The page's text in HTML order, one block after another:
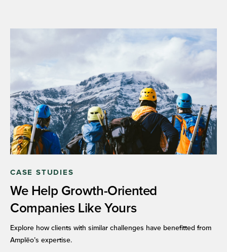
CASE STUDIES
We Help Growth-Oriented
Companies Like Yours
Explore how clients with similar challenges have benefitted from
Amplēo’s expertise.